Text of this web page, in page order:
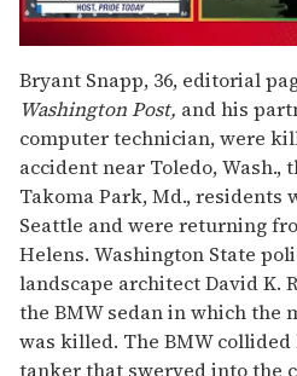
of
1
minute,
15
seconds
Bryant Snapp, 36, editorial
Washington Post, and his
computer technician, were
accident near Toledo, Wash.,
Takoma Park, Md., residents
Seattle and were returning
Helens. Washington State
landscape architect David K.
the BMW sedan in which the
was killed. The BMW
tanker that swerved into the